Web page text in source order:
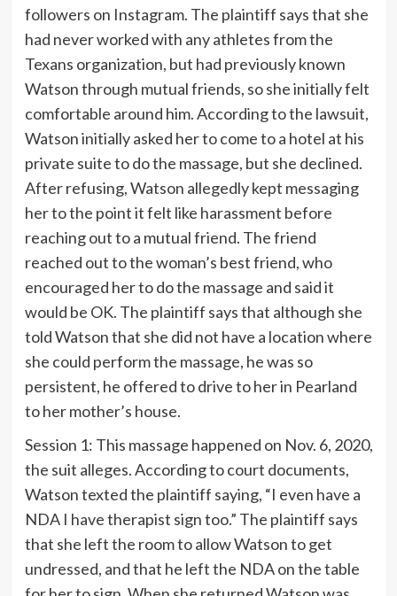
followers on Instagram. The plaintiff says that she
had never worked with any athletes from the
Texans organization, but had previously known
Watson through mutual friends, so she initially felt
comfortable around him. According to the lawsuit,
Watson initially asked her to come to a hotel at his
private suite to do the massage, but she declined.
After refusing, Watson allegedly kept messaging
her to the point it felt like harassment before
reaching out to a mutual friend. The friend
reached out to the woman’s best friend, who
encouraged her to do the massage and said it
would be OK. The plaintiff says that although she
told Watson that she did not have a location where
she could perform the massage, he was so
persistent, he offered to drive to her in Pearland
to her mother’s house.
Session 1: This massage happened on Nov. 6, 2020,
the suit alleges. According to court documents,
Watson texted the plaintiff saying, “I even have a
NDA I have therapist sign too.” The plaintiff says
that she left the room to allow Watson to get
undressed, and that he left the NDA on the table